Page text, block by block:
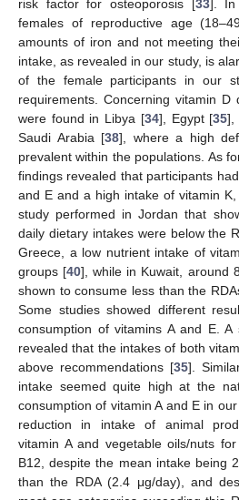
risk factor for osteoporosis [33]. In
females of reproductive age
amounts of iron and not meeting
intake, as revealed in our study, is
of the female participants in our
requirements. Concerning vitamin D
were found in Libya [34], Egypt [35],
Saudi Arabia [38], where a high
prevalent within the populations. As
findings revealed that participants
and E and a high intake of vitamin
study performed in Jordan that
daily dietary intakes were below the
Greece, a low nutrient intake of
groups [40], while in Kuwait, around
shown to consume less than the
Some studies showed different
consumption of vitamins A and E. A
revealed that the intakes of both
above recommendations [35].
intake seemed quite high at the
consumption of vitamin A and E in
reduction in intake of animal
vitamin A and vegetable oils/nuts
B12, despite the mean intake being
than the RDA (2.4 μg/day), and